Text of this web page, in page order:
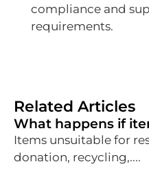
compliance and
requirements.
Related Articles
What happens if
Items unsuitable for
donation, recycling,....